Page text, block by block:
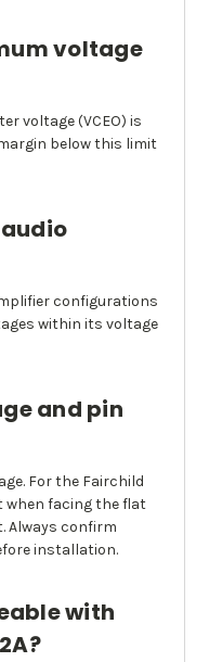
voltage
voltage (VCEO) is
below this limit
configurations
within its voltage
and pin
For the Fairchild
when facing the flat
Always confirm
installation.
with